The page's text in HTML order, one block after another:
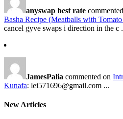
anyswap best rate
Basha Recipe (Meatballs with
cancel gyve swaps i direction in the c
JamesPalia commented on
Kunafa: lei571696@gmail.com ...
New Articles